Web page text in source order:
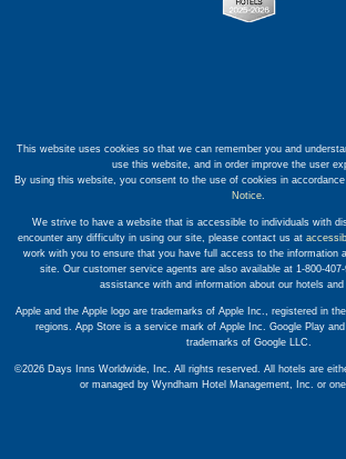
This website uses cookies so that we can remember you and
use this website, and in order improve the user
By using this website, you consent to the use of cookies in
Notice.
We strive to have a website that is accessible to individuals with
encounter any difficulty in using our site, please contact us at
work with you to ensure that you have full access to the information
site. Our customer service agents are also available at 1-800-
assistance with and information about our hotels and
Apple and the Apple logo are trademarks of Apple Inc., registered in
regions. App Store is a service mark of Apple Inc. Google Play
trademarks of Google LLC.
©2026 Days Inns Worldwide, Inc. All rights reserved. All hotels are
or managed by Wyndham Hotel Management, Inc. or